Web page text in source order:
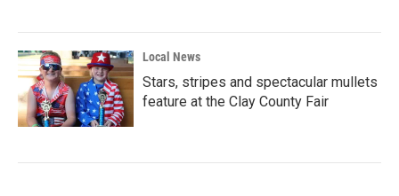
Local News
Stars, stripes and spectacular mullets
feature at the Clay County Fair